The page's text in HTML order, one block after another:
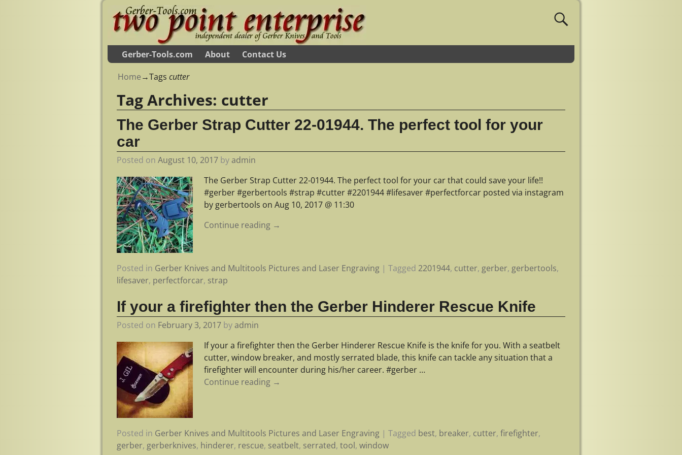
Gerber-Tools.com About Contact Us
Home→Tags cutter
Tag Archives: cutter
The Gerber Strap Cutter 22-01944. The perfect tool for your
car
Posted onAugust 10, 2017 byadmin
The Gerber Strap Cutter 22-01944. The perfect tool for your car that could save your life!!
#gerber #gerbertools #strap #cutter #2201944 #lifesaver #perfectforcar posted via instagram
by gerbertools on Aug 10, 2017 @ 11:30
Continue reading →
Posted in Gerber Knives and Multitools Pictures and Laser Engraving |Tagged 2201944, cutter, gerber, gerbertools,
lifesaver, perfectforcar, strap
If your a firefighter then the Gerber Hinderer Rescue Knife
Posted on February 3, 2017 byadmin
If your a firefighter then the Gerber Hinderer Rescue Knife is the knife for you. With a seatbelt
cutter, window breaker, and mostly serrated blade, this knife can tackle any situation that a
firefighter will encounter during his/her career. #gerber …
Continue reading →
Posted in Gerber Knives and Multitools Pictures and Laser Engraving |Tagged best, breaker, cutter,firefighter,
gerber, gerberknives, hinderer, rescue, seatbelt, serrated,tool,window